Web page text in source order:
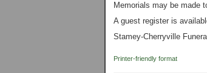
Memorials may be made
A guest register is
Stamey-Cherryville
Printer-friendly format